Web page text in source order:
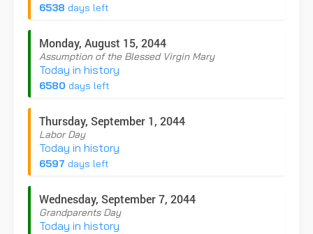
6538 days left
Monday, August 15, 2044
Assumption of the Blessed Virgin Mary
Today in history
6580 days left
Thursday, September 1, 2044
Labor Day
Today in history
6597 days left
Wednesday, September 7, 2044
Grandparents Day
Today in history